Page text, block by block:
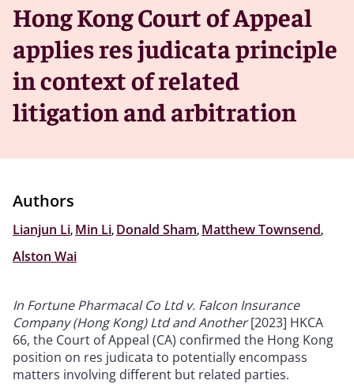
Hong Kong Court of Appeal
applies res judicata principle
in context of related
litigation and arbitration
Authors
Lianjun Li, Min Li, Donald Sham, Matthew Townsend,
Alston Wai
In Fortune Pharmacal Co Ltd v. Falcon Insurance
Company (Hong Kong) Ltd and Another[2023] HKCA
66, the Court of Appeal (CA) confirmed the Hong Kong
position on res judicata to potentially encompass
matters involving different but related parties.